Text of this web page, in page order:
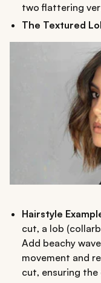
two flattering
The Textured
Hairstyle
cut, a lob
Add beachy
movement and
cut, ensuring